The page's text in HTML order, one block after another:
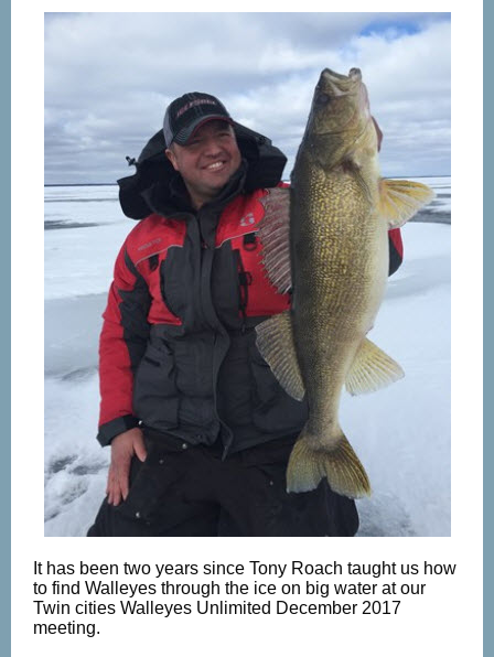
It has been two years since Tony Roach taught us how
to find Walleyes through the ice on big water at our
Twin cities Walleyes Unlimited December 2017
meeting.